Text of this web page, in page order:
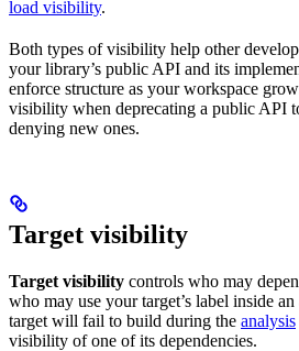
load visibility.
Both types of visibility help other
your library’s public API and its
enforce structure as your workspace
visibility when deprecating a public API
denying new ones.
Target visibility
Target visibility controls who may
who may use your target’s label inside
target will fail to build during the analysis
visibility of one of its dependencies.